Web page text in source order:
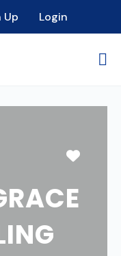
Up Login